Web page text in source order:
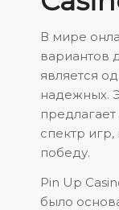
В мире
вариантов
является
надежных.
спектр
победу.
Pin Up
было